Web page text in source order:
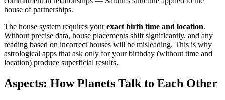
house of partnerships.
The house system requires yourexact birth time and location.
Without precise data, house placements shift significantly, and any
reading based on incorrect houses will be misleading. This is why
astrological apps that ask only for your birthday (without time and
location) produce superficial results.
Aspects: How Planets Talk to Each Other